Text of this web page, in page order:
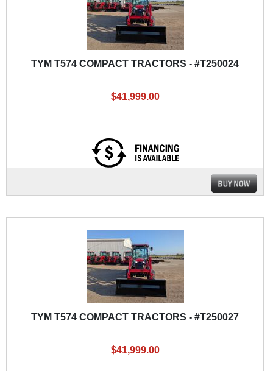
TYM T574 COMPACT TRACTORS - #T250024
$41,999.00
TYM T574 COMPACT TRACTORS - #T250027
$41,999.00